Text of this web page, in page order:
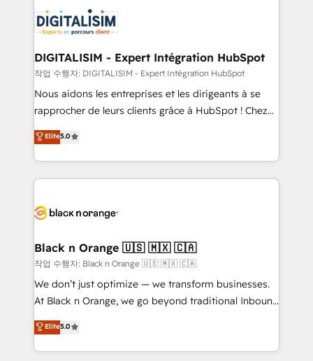
business up for long-term success. Unlock your
business. If not now, when?
for driving growth. They are committed to helping
our customers grow and finding solutions that fit
their unique business needs. We are thrilled to have
Blue Frog in the HubSpot ecosystem leading the
way for customers!" - Yamini Rangan, CEO of
HubSpot “Our experience with the team at Blue Frog
of experience and quality of skilled staff has earned
them a trusted reputation within the HubSpot
clients.” - Brian Garvey, VP, Solutions Partner
Program, HubSpot.
DIGITALISIM - Expert Intégration HubSpot
작업 수행자: DIGITALISIM - Expert Intégration HubSpot
Nous aidons les entreprises et les dirigeants à se
rapprocher de leurs clients grâce à HubSpot ! Chez
DIGITALISIM, nous avons l'intime conviction que la
réussite des entreprises passe par l’innovation web,
le marketing digital, et la relation client ! C'est
pourquoi, nos experts sont à la fois capables de
référencement, votre stratégie digitale et le pilotage
projet HubSpot avec DIGITALISIM : 🧽 Nettoyage,
migration et intégration des bases de données. 🚀
Développement des interfaces avec vos logiciels
métiers ⚙️ Configuration de la plateforme HubSpot
Book Process & Guidelines utilisateurs 🎓
Formations des utilisateurs
Elite5.0
Black n Orange 🇺🇸 🇲🇽 🇨🇦
작업 수행자: Black n Orange 🇺🇸 🇲🇽 🇨🇦
We don’t just optimize — we transform businesses.
At Black n Orange, we go beyond traditional Inbound
Marketing with our exclusive methodologies:
BOOMS and BOOST. Together, they form a powerful
combination that has driven success for over 800
Elite5.0